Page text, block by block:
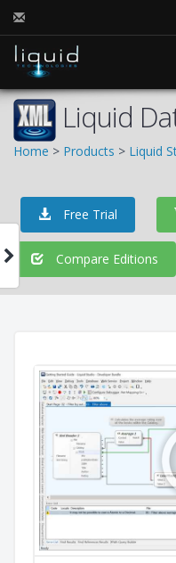
Liquid
Home > Products > Liquid
Free Trial
Compare Editions